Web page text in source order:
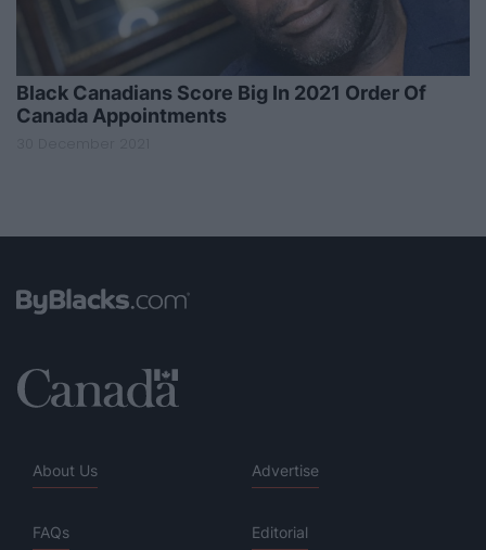
Black Canadians Score Big In 2021 Order Of
Canada Appointments
About Us Advertise
FAQs Editorial